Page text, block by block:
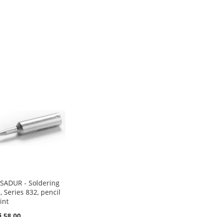
- Soldering
Series 832, pencil